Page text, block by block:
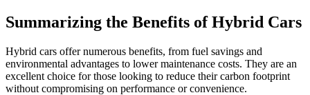
Summarizing the Benefits of Hybrid Cars
Hybrid cars offer numerous benefits, from fuel savings and
environmental advantages to lower maintenance costs. They are an
excellent choice for those looking to reduce their carbon footprint
without compromising on performance or convenience.